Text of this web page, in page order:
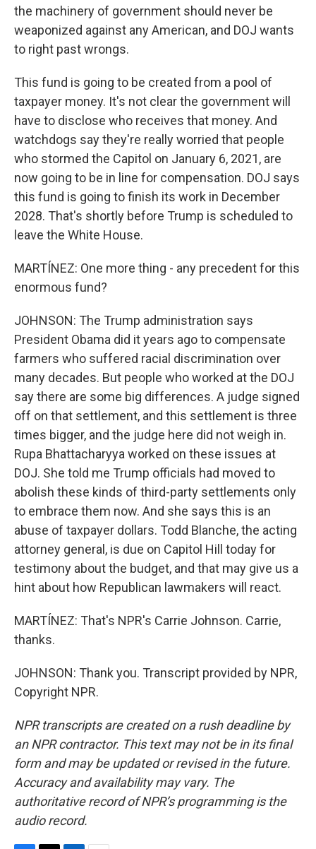
the machinery of government should never be
weaponized against any American, and DOJ wants
to right past wrongs.
This fund is going to be created from a pool of
taxpayer money. It's not clear the government will
have to disclose who receives that money. And
watchdogs say they're really worried that people
who stormed the Capitol on January 6, 2021, are
now going to be in line for compensation. DOJ says
this fund is going to finish its work in December
2028. That's shortly before Trump is scheduled to
leave the White House.
MARTÍNEZ: One more thing - any precedent for this
enormous fund?
JOHNSON: The Trump administration says
President Obama did it years ago to compensate
farmers who suffered racial discrimination over
many decades. But people who worked at the DOJ
say there are some big differences. A judge signed
off on that settlement, and this settlement is three
times bigger, and the judge here did not weigh in.
Rupa Bhattacharyya worked on these issues at
DOJ. She told me Trump officials had moved to
abolish these kinds of third-party settlements only
to embrace them now. And she says this is an
abuse of taxpayer dollars. Todd Blanche, the acting
attorney general, is due on Capitol Hill today for
testimony about the budget, and that may give us a
hint about how Republican lawmakers will react.
MARTÍNEZ: That's NPR's Carrie Johnson. Carrie,
thanks.
JOHNSON: Thank you. Transcript provided by NPR,
Copyright NPR.
NPR transcripts are created on a rush deadline by
an NPR contractor. This text may not be in its final
form and may be updated or revised in the future.
Accuracy and availability may vary. The
authoritative record of NPR’s programming is the
audio record.